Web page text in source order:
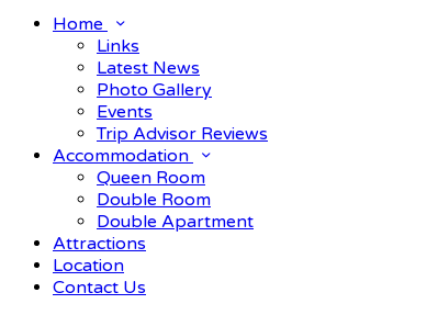
Home
Links
Latest News
Photo Gallery
Events
Trip Advisor Reviews
Accommodation
Queen Room
Double Room
Double Apartment
Attractions
Location
Contact Us